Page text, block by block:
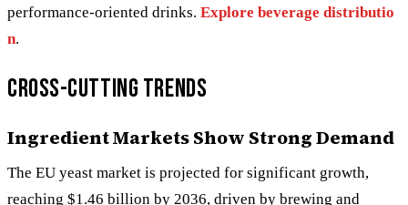
performance-oriented drinks. Explore beverage distributio
n.
Cross-Cutting Trends
Ingredient Markets Show Strong Demand
The EU yeast market is projected for significant growth,
reaching $1.46 billion by 2036, driven by brewing and